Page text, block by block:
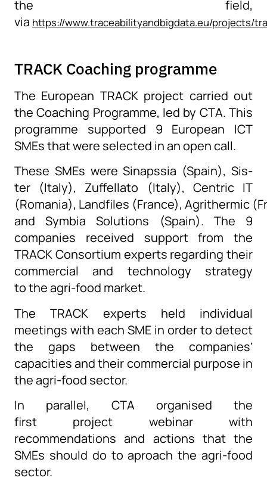
the field,
via https://www.traceabilityandbigdata.eu/projects/
TRACK Coaching programme
The European TRACK project carried out
the Coaching Programme, led by CTA. This
programme supported 9 European ICT
SMEs that were selected inan opencall.
These SMEs were Sinapssia (Spain), Sis-
ter (Italy), Zuffellato (Italy), Centric IT
(Romania), Landfiles (France), Agrithermic
and Symbia Solutions (Spain). The 9
companies received support from the
TRACK Consortium experts regarding their
commercial and technology strategy
to the agri-food market.
The TRACK experts held individual
meetings with each SME in order to detect
the gaps between the companies’
capacities and their commercial purpose in
the agri-food sector.
In parallel, CTA organised the
first project webinar with
recommendations and actions that the
SMEs should do toaproach the agri-food
sector.